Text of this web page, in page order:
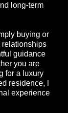
long-term
buying or
relationships
guidance
you are
for a luxury
residence, I
experience